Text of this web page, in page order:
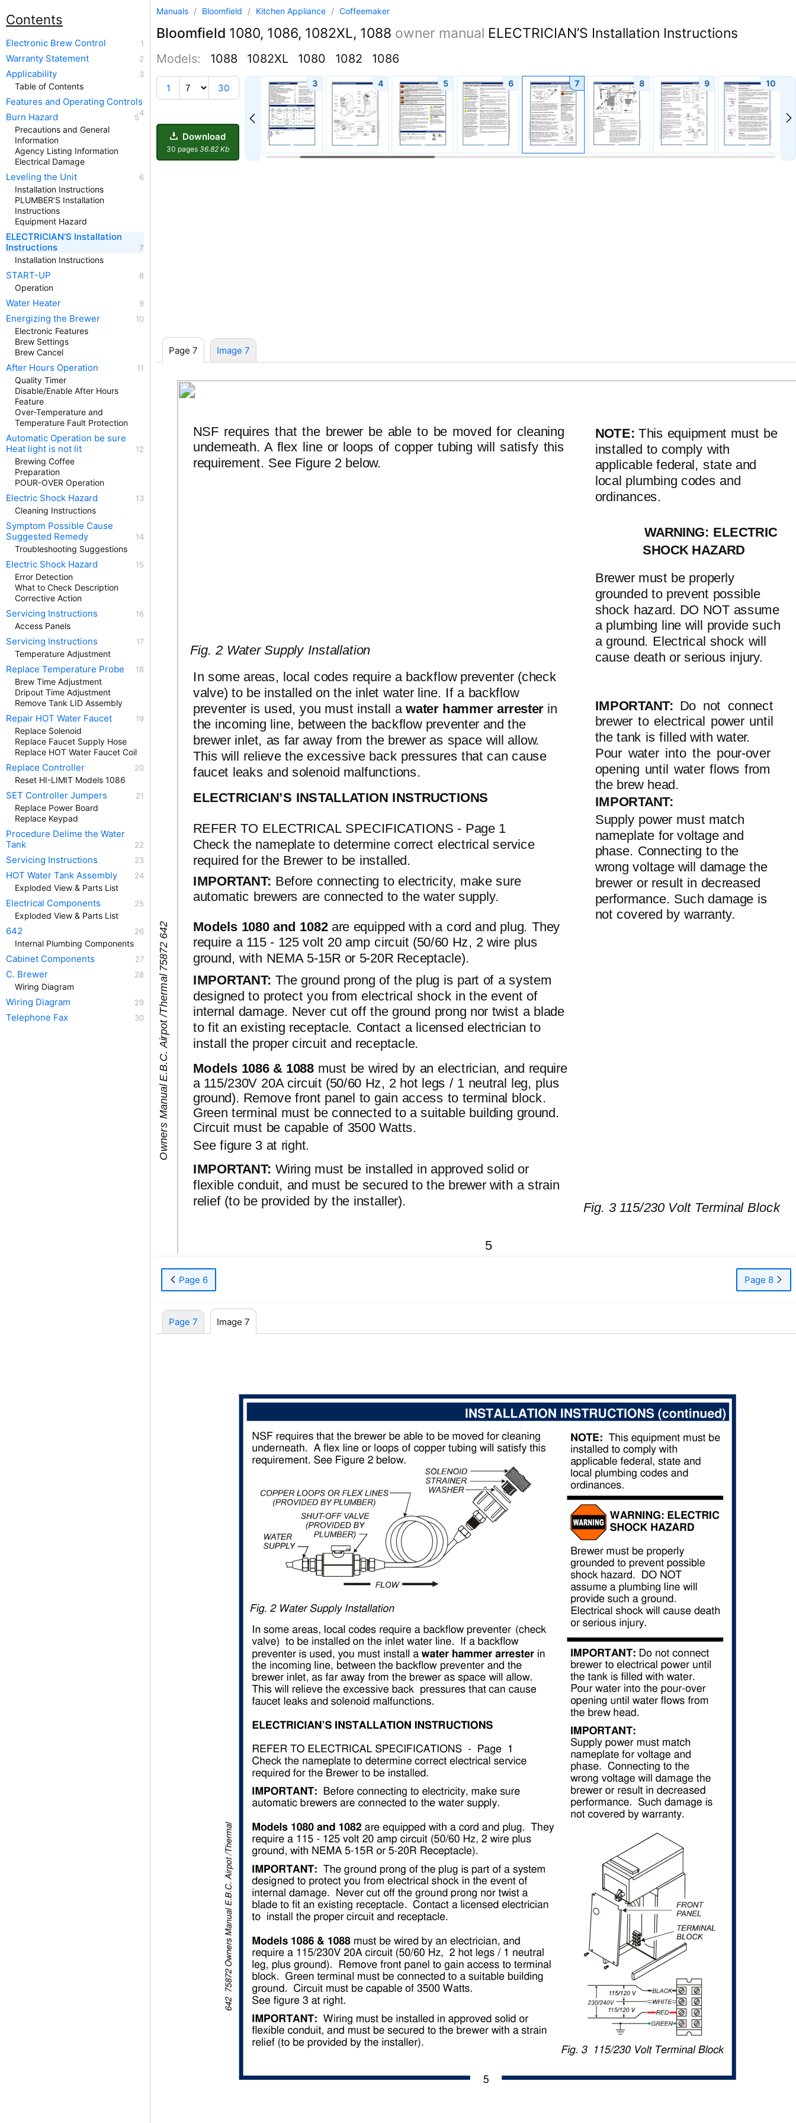
Manuals / Bloomfield / Kitchen Appliance / Coffeemaker
Bloomfield 1080, 1086, 1082XL, 1088 owner manual ELECTRICIAN’S Installation Instructions
Models: 1088 1082XL 1080 1082 1086
1 30
Download
30 pages 36.82 Kb
3 4 5 6 7 8 9 10
Page 7 Image 7
NSF requires that the brewer be able to be moved for cleaning
underneath. A flex line or loops of copper tubing will satisfy this
requirement. See Figure 2 below.
NOTE:This equipment must be
installed to comply with
applicable federal, state and
local plumbing codes and
ordinances.
WARNING: ELECTRIC
SHOCK HAZARD
6
4
2
7
5
8
7
2
O
w
n
e
r
s
M
a
n
u
a
l
E
.
B
.
C
.
A
i
r
p
o
t
/
T
h
e
r
m
a
l
Fig. 2 Water Supply Installation
In some areas, local codes require a backflow preventer (check
valve) to be installed on the inlet water line. If a backflow
preventer is used, you must install awater hammer arrester in
the incoming line, between the backflow preventer and the
brewer inlet, as far away from the brewer as space will allow.
This will relieve the excessive back pressures that can cause
faucet leaks and solenoid malfunctions.
ELECTRICIAN’S INSTALLATION INSTRUCTIONS
REFER TO ELECTRICAL SPECIFICATIONS - Page 1
Check the nameplate to determine correct electrical service
required for the Brewer to be installed.
IMPORTANT: Before connecting to electricity, make sure
automatic brewers are connected to the water supply.
Models 1080 and 1082 are equipped with a cord and plug. They
require a 115 - 125 volt 20 amp circuit (50/60 Hz, 2 wire plus
ground, with NEMA 5-15Ror 5-20RReceptacle).
IMPORTANT: The ground prong of the plug is part of a system
designed to protect you from electrical shock in the event of
internal damage. Never cut off the ground prong nor twist a blade
to fit an existing receptacle. Contact a licensed electrician to
install the proper circuit and receptacle.
Models 1086 & 1088 must be wired by an electrician, and require
a 115/230V 20A circuit (50/60 Hz, 2 hot legs / 1 neutral leg, plus
ground). Remove front panel to gain access to terminal block.
Green terminal must be connected to a suitable building ground.
Circuit must be capable of 3500 Watts.
See figure 3 at right.
IMPORTANT: Wiring must be installed in approved solid or
flexible conduit, and must be secured to the brewer with a strain
relief (to be provided by the installer).
Brewer must be properly
grounded to prevent possible
shock hazard. DO NOT assume
a plumbing line will provide such
a ground. Electrical shock will
cause death or serious injury.
IMPORTANT: Do not connect
brewer to electrical power until
the tank is filled with water.
Pour water into the pour-over
opening until water flows from
the brew head.
IMPORTANT:
Supply power must match
nameplate for voltage and
phase. Connecting to the
wrong voltage will damage the
brewer or result in decreased
performance. Such damage is
not covered by warranty.
Fig. 3 115/230 Volt Terminal Block
5
Page 6 Page 8
Page 7 Image 7
Contents
Electronic Brew Control
Warranty Statement
Applicability
Table of Contents
Features and Operating Controls
Burn Hazard
Precautions and General
Information
Agency Listing Information
Electrical Damage
Leveling the Unit
Installation Instructions
PLUMBER’S Installation
Instructions
Equipment Hazard
ELECTRICIAN’S Installation
Instructions
Installation Instructions
START-UP
Operation
Water Heater
Energizing the Brewer
Electronic Features
Brew Settings
Brew Cancel
After Hours Operation
Quality Timer
Disable/Enable After Hours
Feature
Over-Temperature and
Temperature Fault Protection
Automatic Operation be sure
Heat light is not lit
Brewing Coffee
Preparation
POUR-OVER Operation
Electric Shock Hazard
Cleaning Instructions
Symptom Possible Cause
Suggested Remedy
Troubleshooting Suggestions
Electric Shock Hazard
Error Detection
What to Check Description
Corrective Action
Servicing Instructions
Access Panels
Servicing Instructions
Temperature Adjustment
Replace Temperature Probe
Brew Time Adjustment
Dripout Time Adjustment
Remove Tank LID Assembly
Repair HOT Water Faucet
Replace Solenoid
Replace Faucet Supply Hose
Replace HOT Water Faucet Coil
Replace Controller
Reset HI-LIMIT Models 1086
SET Controller Jumpers
Replace Power Board
Replace Keypad
Procedure Delime the Water
Tank
Servicing Instructions
HOT Water Tank Assembly
Exploded View & Parts List
Electrical Components
Exploded View & Parts List
642
Internal Plumbing Components
Cabinet Components
C. Brewer
Wiring Diagram
Wiring Diagram
Telephone Fax